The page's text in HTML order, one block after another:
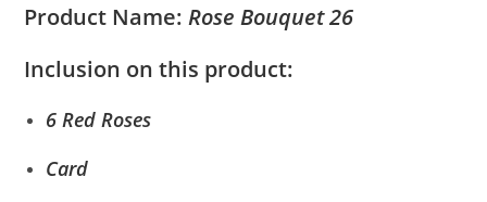
Product Name: Rose Bouquet 26
Inclusion on this product:
6 Red Roses
Card